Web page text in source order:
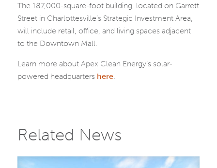
The 187,000-square-foot building, located on Garrett
Street in Charlottesville’s Strategic Investment Area,
will include retail, office, and living spaces adjacent
to the Downtown Mall.
Learn more about Apex Clean Energy’s solar-
powered headquarters here.
Related News